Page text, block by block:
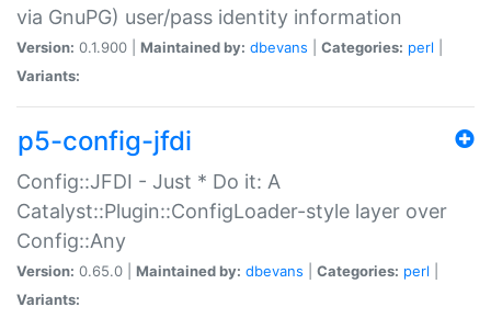
via GnuPG) user/pass identity information
Version: 0.1.900 | Maintained by: dbevans Categories: perl
Variants:
p5-config-jfdi
Config::JFDI - Just * Do it: A
Catalyst::Plugin::ConfigLoader-style layer over
Config::Any
Version: 0.65.0 | Maintained by: dbevans Categories: perl
Variants: